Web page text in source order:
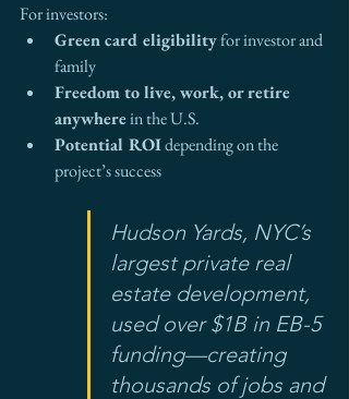
For investors:
Green card eligibility for investor and
family
Freedom to live, work, or retire
anywhere in the U.S.
Potential ROI depending on the
project’s success
Hudson Yards, NYC’s
largest private real
estate development,
used over $1B in EB-5
funding—creating
thousands of jobs and